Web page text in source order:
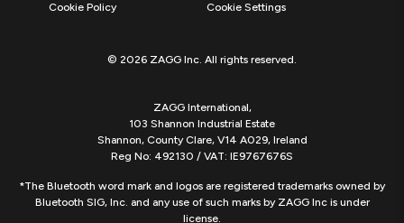
Cookie Policy
Cookie Settings
© 2026 ZAGG Inc. All rights reserved.
ZAGG International,
103 Shannon Industrial Estate
Shannon, County Clare, V14 A029, Ireland
Reg No: 492130 / VAT: IE9767676S
*The Bluetooth word mark and logos are registered trademarks owned by
Bluetooth SIG, Inc. and any use of such marks by ZAGG Inc is under
license.